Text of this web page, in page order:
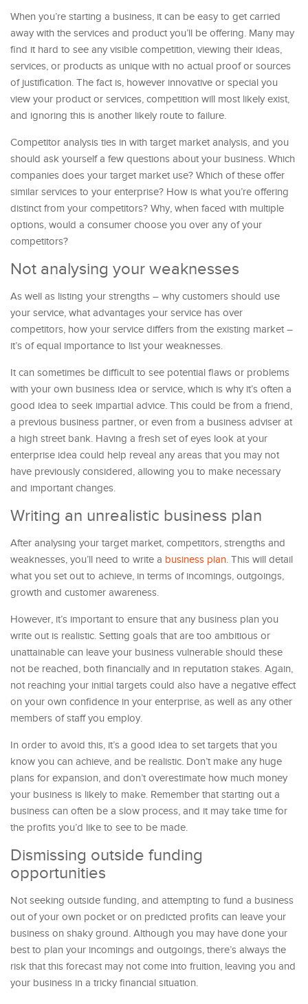
When you’re starting a business, it can be easy to get carried
away with the services and product you’ll be offering. Many may
find it hard to see any visible competition, viewing their ideas,
services, or products as unique with no actual proof or sources
of justification. The fact is, however innovative or special you
view your product or services, competition will most likely exist,
and ignoring this is another likely route to failure.
Competitor analysis ties in with target market analysis, and you
should ask yourself a few questions about your business. Which
companies does your target market use? Which of these offer
similar services to your enterprise? How is what you’re offering
distinct from your competitors? Why, when faced with multiple
options, would a consumer choose you over any of your
competitors?
Not analysing your weaknesses
As well as listing your strengths – why customers should use
your service, what advantages your service has over
competitors, how your service differs from the existing market –
it’s of equal importance to list your weaknesses.
It can sometimes be difficult to see potential flaws or problems
with your own business idea or service, which is why it’s often a
good idea to seek impartial advice. This could be from a friend,
a previous business partner, or even from a business adviser at
a high street bank. Having a fresh set of eyes look at your
enterprise idea could help reveal any areas that you may not
have previously considered, allowing you to make necessary
and important changes.
Writing an unrealistic business plan
After analysing your target market, competitors, strengths and
weaknesses, you’ll need to write a business plan. This will detail
what you set out to achieve, in terms of incomings, outgoings,
growth and customer awareness.
However, it’s important to ensure that any business plan you
write out is realistic. Setting goals that are too ambitious or
unattainable can leave your business vulnerable should these
not be reached, both financially and in reputation stakes. Again,
not reaching your initial targets could also have a negative effect
on your own confidence in your enterprise, as well as any other
members of staff you employ.
In order to avoid this, it’s a good idea to set targets that you
know you can achieve, and be realistic. Don’t make any huge
plans for expansion, and don’t overestimate how much money
your business is likely to make. Remember that starting out a
business can often be a slow process, and it may take time for
the profits you’d like to see to be made.
Dismissing outside funding
opportunities
Not seeking outside funding, and attempting to fund a business
out of your own pocket or on predicted profits can leave your
business on shaky ground. Although you may have done your
best to plan your incomings and outgoings, there’s always the
risk that this forecast may not come into fruition, leaving you and
your business in a tricky financial situation.